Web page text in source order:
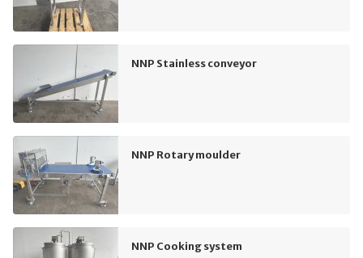
NNP Stainless conveyor
NNP Rotary moulder
NNP Cooking system